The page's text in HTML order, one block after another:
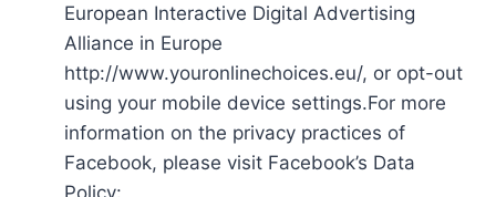
European Interactive Digital Advertising
Alliance in Europe
http://www.youronlinechoices.eu/, or opt-out
using your mobile device settings.For more
information on the privacy practices of
Facebook, please visit Facebook’s Data
Policy: